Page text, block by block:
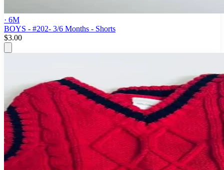
· 6M
BOYS - #202- 3/6 Months - Shorts
$3.00